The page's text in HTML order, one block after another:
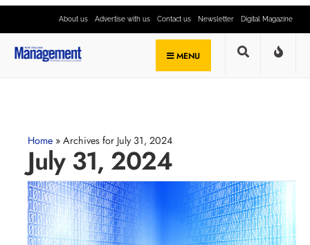
About us Advertise with us Contact us Newsletter Digital Magazine
MENU
Home » Archives for July 31, 2024
July 31, 2024